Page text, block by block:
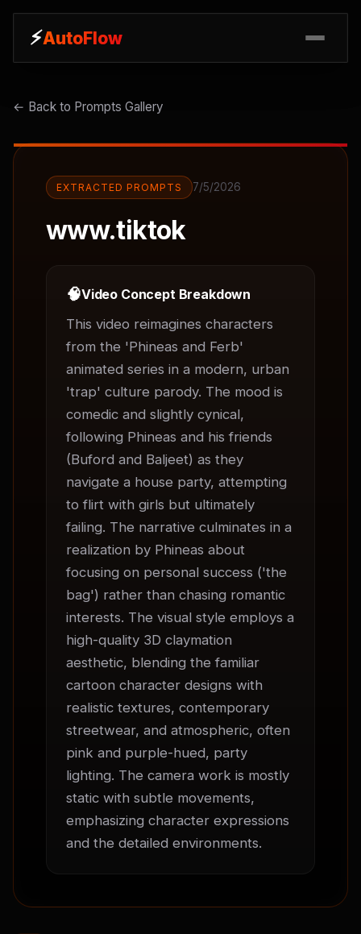
⚡AutoFlow
⚡AutoFlow
← Back to Prompts Gallery
EXTRACTED PROMPTS 7/5/2026
www.tiktok
🧠Video Concept Breakdown
This video reimagines characters
from the 'Phineas and Ferb'
animated series in a modern, urban
'trap' culture parody. The mood is
comedic and slightly cynical,
following Phineas and his friends
(Buford and Baljeet) as they
navigate a house party, attempting
to flirt with girls but ultimately
failing. The narrative culminates in a
realization by Phineas about
focusing on personal success ('the
bag') rather than chasing romantic
interests. The visual style employs a
high-quality 3D claymation
aesthetic, blending the familiar
cartoon character designs with
realistic textures, contemporary
streetwear, and atmospheric, often
pink and purple-hued, party
lighting. The camera work is mostly
static with subtle movements,
emphasizing character expressions
and the detailed environments.